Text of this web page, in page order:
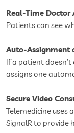
Real-Time
Patients can see
Auto-Assignment
If a patient
assigns one
Secure Video
Telemedicine uses
SignalR to provide